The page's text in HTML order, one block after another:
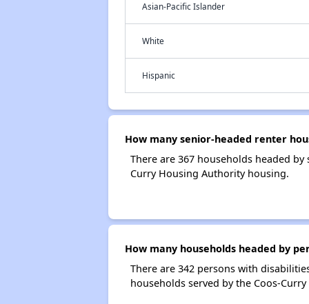
Asian-Pacific Islander
White
Hispanic
How many senior-headed renter
There are 367 households headed
Curry Housing Authority housing.
How many households headed by
There are 342 persons with
households served by the Coos-